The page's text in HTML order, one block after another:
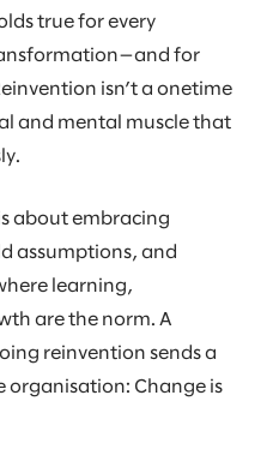
true for every
for
isn’t a onetime
and mental muscle that
about embracing
assumptions, and
learning,
are the norm. A
reinvention sends a
organisation: Change is